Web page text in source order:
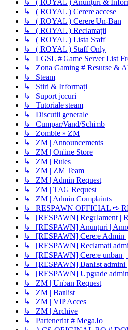
↳ ( ROYAL ) Anunțuri &
↳ ( ROYAL ) Cerere accese
↳ ( ROYAL ) Cerere Un-Ban
↳ ( ROYAL ) Reclamații
↳ ( ROYAL ) Lista Staff
↳ ( ROYAL ) Staff Only
↳ LGSL # Game Server List
↳ Zona Gaming # Resurse &
↳ Steam
↳ Știri & Informați
↳ Suport jocuri
↳ Tutoriale steam
↳ Discutii generale
↳ Cumpar/Vand/Schimb
↳ Zombie » ZM
↳ ZM | Announcements
↳ ZM | Online Store
↳ ZM | Rules
↳ ZM | ZM Team
↳ ZM | Admin Request
↳ ZM | TAG Request
↳ ZM | Admin Complaints
↳ RESPAWN OFFICIAL ➪
↳ [RESPAWN] Regulament |
↳ [RESPAWN] Anunțuri |
↳ [RESPAWN] Cerere Admin |
↳ [RESPAWN] Reclamati
↳ [RESPAWN] Cerere unban |
↳ [RESPAWN] Banlist admini
↳ [RESPAWN] Upgrade admin
↳ ZM | Unban Request
↳ ZM | Banlist
↳ ZM | VIP Acces
↳ ZM | Archive
↳ Parteneriat # Mega.Io